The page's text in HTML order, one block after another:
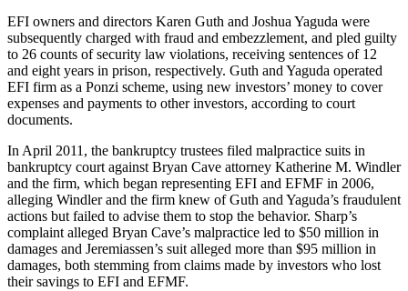
EFI owners and directors Karen Guth and Joshua Yaguda were
subsequently charged with fraud and embezzlement, and pled guilty
to 26 counts of security law violations, receiving sentences of 12
and eight years in prison, respectively. Guth and Yaguda operated
EFI firm as a Ponzi scheme, using new investors’ money to cover
expenses and payments to other investors, according to court
documents.
In April 2011, the bankruptcy trustees filed malpractice suits in
bankruptcy court against Bryan Cave attorney Katherine M. Windler
and the firm, which began representing EFI and EFMF in 2006,
alleging Windler and the firm knew of Guth and Yaguda’s fraudulent
actions but failed to advise them to stop the behavior. Sharp’s
complaint alleged Bryan Cave’s malpractice led to $50 million in
damages and Jeremiassen’s suit alleged more than $95 million in
damages, both stemming from claims made by investors who lost
their savings to EFI and EFMF.